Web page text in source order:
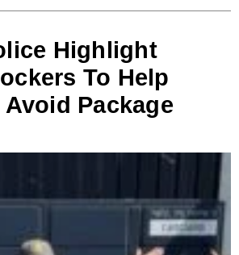
Highlight
To Help
Package